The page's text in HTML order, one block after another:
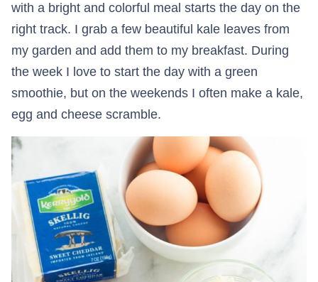
with a bright and colorful meal starts the day on the
right track. I grab a few beautiful kale leaves from
my garden and add them to my breakfast. During
the week I love to start the day with a green
smoothie, but on the weekends I often make a kale,
egg and cheese scramble.